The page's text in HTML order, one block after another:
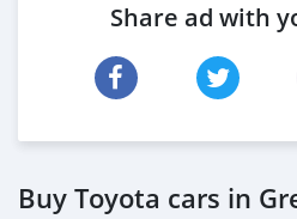
Share ad with
Buy Toyota cars in